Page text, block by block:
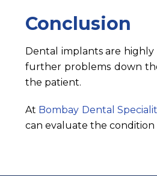
Conclusion
Dental implants are
further problems down
the patient.
At Bombay Dental
can evaluate the